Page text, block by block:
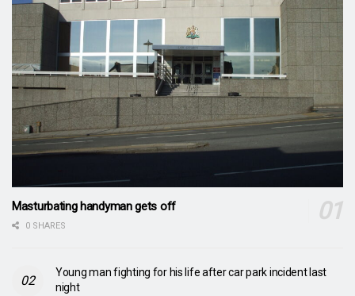
Masturbating handyman gets off
0 SHARES
Young man fighting for his life after car park incident last
night